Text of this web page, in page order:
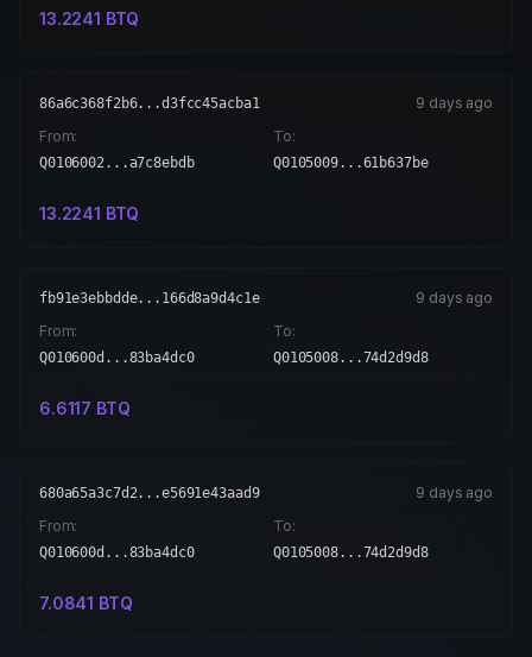
13.2241 BTQ
86a6c368f2b6...d3fcc45acba1
9 days ago
From:
Q0106002...a7c8ebdb
To:
Q0105009...61b637be
13.2241 BTQ
fb91e3ebbdde...166d8a9d4c1e
9 days ago
From:
Q010600d...83ba4dc0
To:
Q0105008...74d2d9d8
6.6117 BTQ
680a65a3c7d2...e5691e43aad9
9 days ago
From:
Q010600d...83ba4dc0
To:
Q0105008...74d2d9d8
7.0841 BTQ